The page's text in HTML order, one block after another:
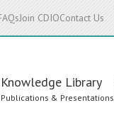
Join CDIOContact Us
Knowledge Library
Publications & Presentations